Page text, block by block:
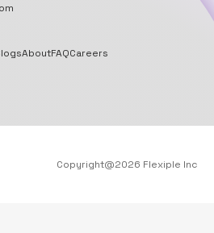
AboutFAQCareers
Copyright@2026 Flexiple Inc